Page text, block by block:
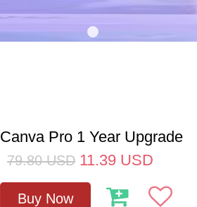
Canva Pro 1 Year Upgrade
79.80 USD 11.39 USD
Buy Now